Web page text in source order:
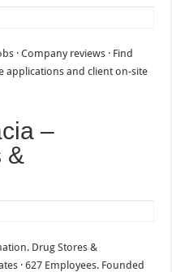
· Company reviews · Find
applications and client on-site
–
&
Drug Stores &
· 627 Employees. Founded